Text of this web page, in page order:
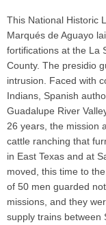
This National Historic
Marqués de Aguayo
fortifications at the La
County. The presidio
intrusion. Faced with
Indians, Spanish
Guadalupe River
26 years, the mission
cattle ranching that
in East Texas and at
moved, this time to
of 50 men guarded
missions, and they
supply trains between